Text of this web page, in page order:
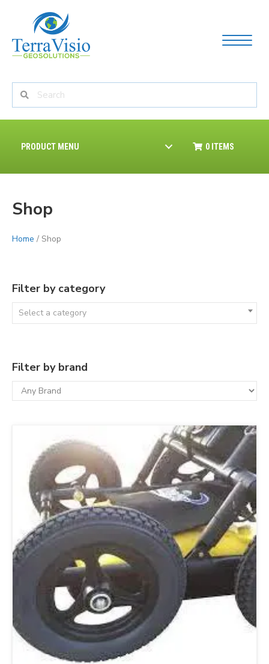
PRODUCT MENU 0 ITEMS
Shop
Home / Shop
Filter by category
Select a category
Filter by brand